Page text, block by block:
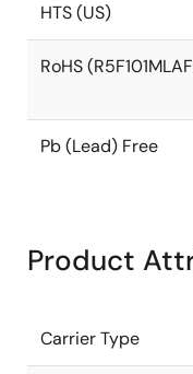
HTS (US)
RoHS
Pb (Lead) Free
Product
Carrier Type